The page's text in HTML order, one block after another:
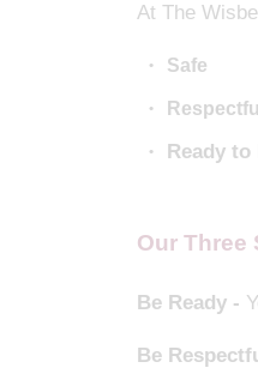
At The
Safe
Respectful
Ready to
Our Three
Be Ready -
Be